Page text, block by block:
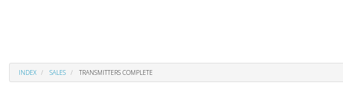
INDEX SALES TRANSMITTERS COMPLETE